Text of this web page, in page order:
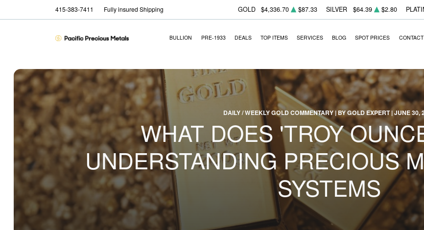
415-383-7411 Fully insured Shipping GOLD $4,336.70 $87.33 SILVER $64.39 $2.80
BULLION PRE-1933 DEALS TOP ITEMS SERVICES BLOG SPOT PRICES
DAILY / WEEKLY GOLD COMMENTARY | BY GOLD EXPERT | JUNE 30,
WHAT DOES 'TROY
UNDERSTANDING PRECIOUS
SYSTEMS